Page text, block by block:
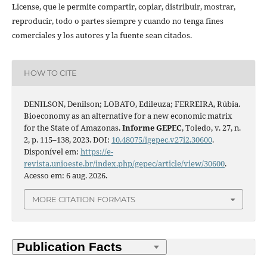
License, que le permite compartir, copiar, distribuir, mostrar,
reproducir, todo o partes siempre y cuando no tenga fines
comerciales y los autores y la fuente sean citados.
HOW TO CITE
DENILSON, Denilson; LOBATO, Edileuza; FERREIRA, Rúbia.
Bioeconomy as an alternative for a new economic matrix
for the State of Amazonas.Informe GEPEC, Toledo, v. 27, n.
2, p. 115–138, 2023. DOI: 10.48075/igepec.v27i2.30600.
Disponível em: https://e-
revista.unioeste.br/index.php/gepec/article/view/30600.
Acesso em: 6 aug. 2026.
MORE CITATION FORMATS